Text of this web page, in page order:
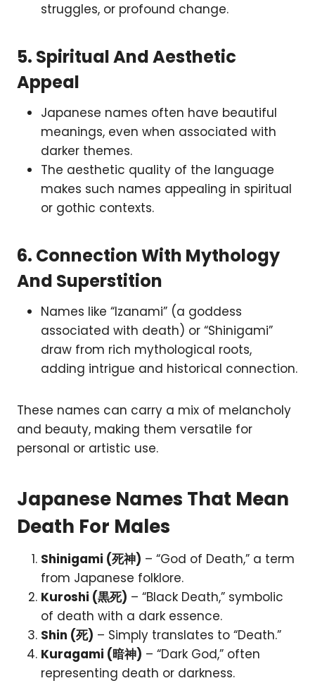
struggles, or profound change.
5. Spiritual And Aesthetic
Appeal
Japanese names often have beautiful
meanings, even when associated with
darker themes.
The aesthetic quality of the language
makes such names appealing in spiritual
or gothic contexts.
6. Connection With Mythology
And Superstition
Names like “Izanami” (a goddess
associated with death) or “Shinigami”
draw from rich mythological roots,
adding intrigue and historical connection.
These names can carry a mix of melancholy
and beauty, making them versatile for
personal or artistic use.
Japanese Names That Mean
Death For Males
Shinigami (死神) – “God of Death,” a term
from Japanese folklore.
Kuroshi (黒死) – “Black Death,” symbolic
of death with a dark essence.
Shin (死) – Simply translates to “Death.”
Kuragami (暗神) – “Dark God,” often
representing death or darkness.